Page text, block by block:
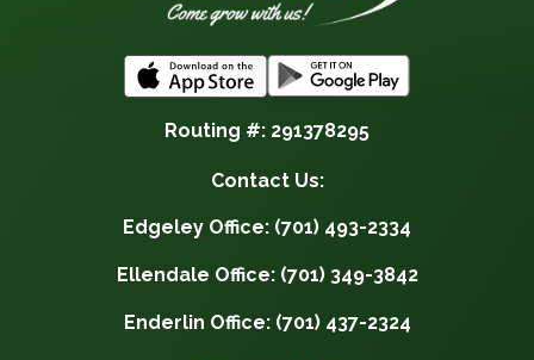
Routing #: 291378295
Contact Us:
Edgeley Office: (701) 493-2334
Ellendale Office: (701) 349-3842
Enderlin Office: (701) 437-2324